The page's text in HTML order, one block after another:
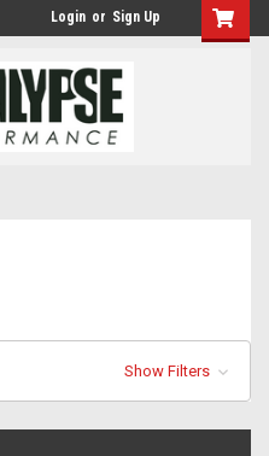
Login or Sign Up
Show Filters